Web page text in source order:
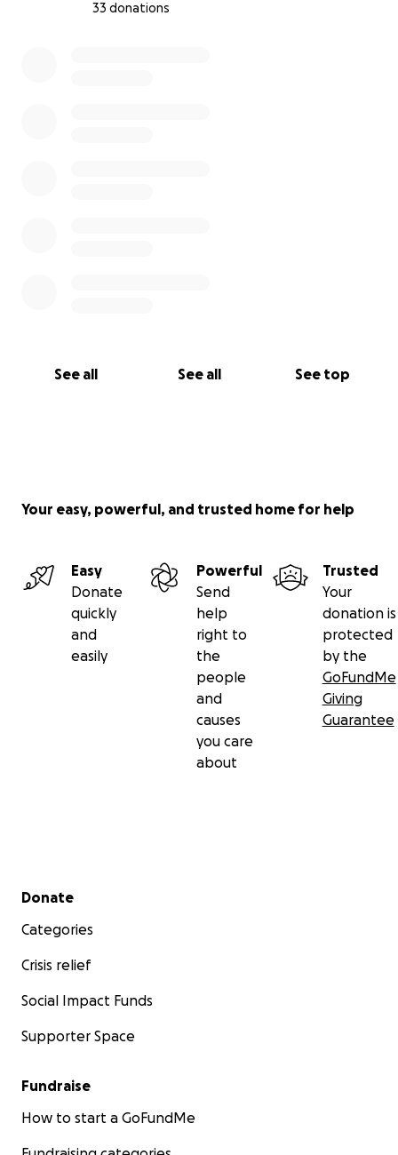
33 donations
See all See all See top
Your easy, powerful, and trusted home for help
Easy
Donate
quickly
and
easily
Powerful
Send
help
right to
the
people
and
causes
you care
about
Trusted
Your
donation is
protected
by the
GoFundMe
Giving
Guarantee
Secondary menu
Donate
Categories
Crisis relief
Social Impact Funds
Supporter Space
Fundraise
How to start a GoFundMe